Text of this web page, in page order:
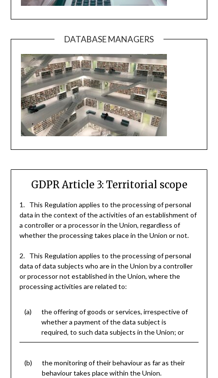
DATABASE MANAGERS
GDPR Article 3: Territorial scope
1. This Regulation applies to the processing of personal
data in the context of the activities of an establishment of
a controller or a processor in the Union, regardless of
whether the processing takes place in the Union or not.
2. This Regulation applies to the processing of personal
data of data subjects who are in the Union by a controller
or processor not established in the Union, where the
processing activities are related to:
(a)
the offering of goods or services, irrespective of
whether a payment of the data subject is
required, to such data subjects in the Union; or
(b)
the monitoring of their behaviour as far as their
behaviour takes place within the Union.